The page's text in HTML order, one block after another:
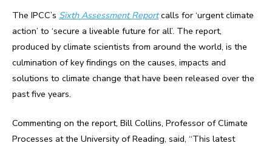
The IPCC’s Sixth Assessment Reportcalls for ‘urgent climate
action’ to ‘secure a liveable future for all’. The report,
produced by climate scientists from around the world, is the
culmination of key findings on the causes, impacts and
solutions to climate change that have been released over the
past five years.
Commenting on the report, Bill Collins, Professor of Climate
Processes at the University of Reading, said, “This latest